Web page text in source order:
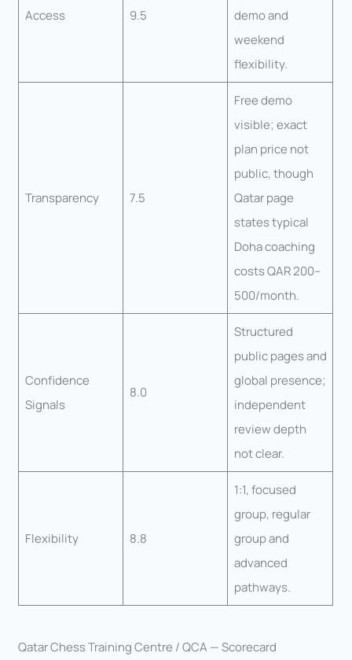
Access 9.5
demo and
weekend
flexibility.
Transparency 7.5
Free demo
visible; exact
plan price not
public, though
Qatar page
states typical
Doha coaching
costs QAR 200–
500/month.
Confidence
Signals
8.0
Structured
public pages and
global presence;
independent
review depth
not clear.
Flexibility 8.8
1:1, focused
group, regular
group and
advanced
pathways.
Qatar Chess Training Centre / QCA — Scorecard